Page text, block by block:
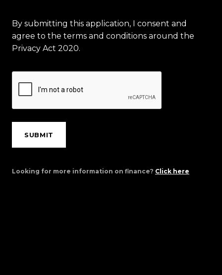
By submitting this application, I consent and
agree to the terms and conditions around the
Privacy Act 2020.
SUBMIT
Looking for more information on finance? Click here